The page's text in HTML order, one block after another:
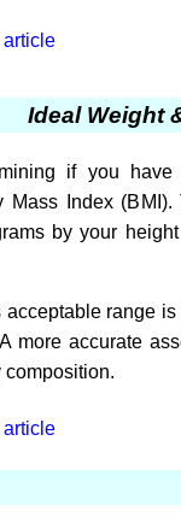
article
Ideal Weight
if you
Mass Index
by your
range
more accurate
composition.
article